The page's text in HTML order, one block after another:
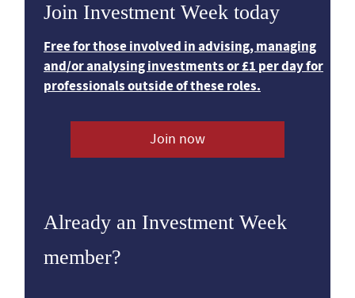
Join Investment Week today
Free for those involved in advising, managing
and/or analysing investments or £1 per day for
professionals outside of these roles.
Join now
Already an Investment Week
member?